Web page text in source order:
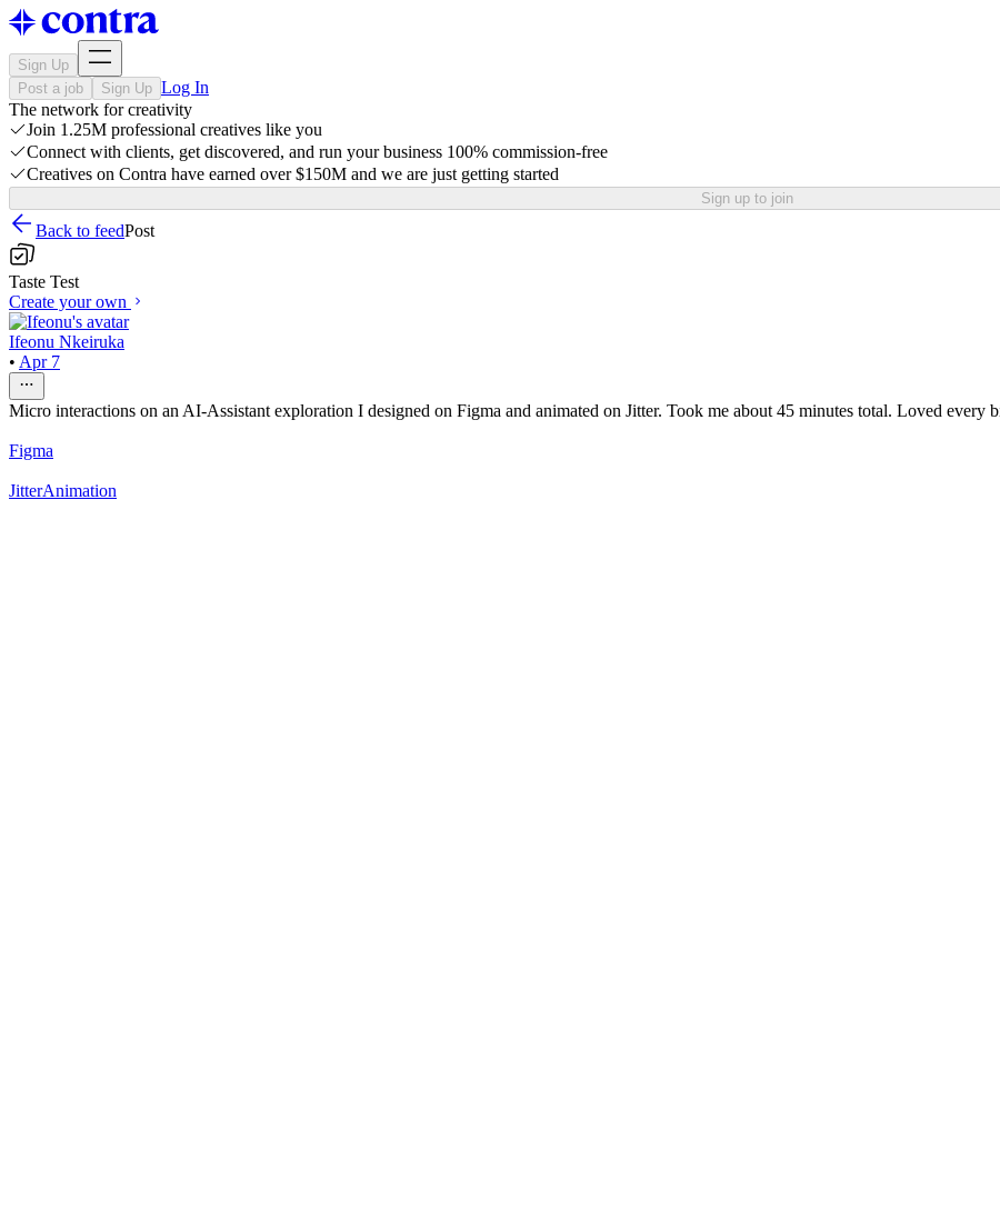
Sign Up
Post a job
Sign Up Log In
The network for creativity
Join 1.25M professional creatives like you
Connect with clients, get discovered, and run your business 100% commission-free
Creatives on Contra have earned over $150M and we are just getting started
Sign up to join
Back to feedPost
Taste Test
Create your own
Ifeonu Nkeiruka
• Apr 7
Micro interactions on an AI-Assistant exploration I designed on Figma and animated on Jitter. Took me about 45 minutes total. Loved
Figma
JitterAnimation